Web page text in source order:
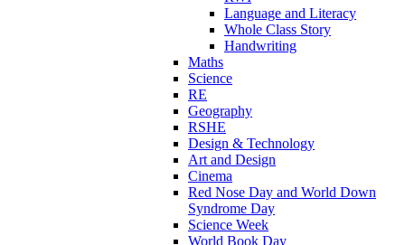
Language and Literacy
Whole Class Story
Handwriting
Maths
Science
RE
Geography
RSHE
Design & Technology
Art and Design
Cinema
Red Nose Day and World Down
Syndrome Day
Science Week
World Book Day